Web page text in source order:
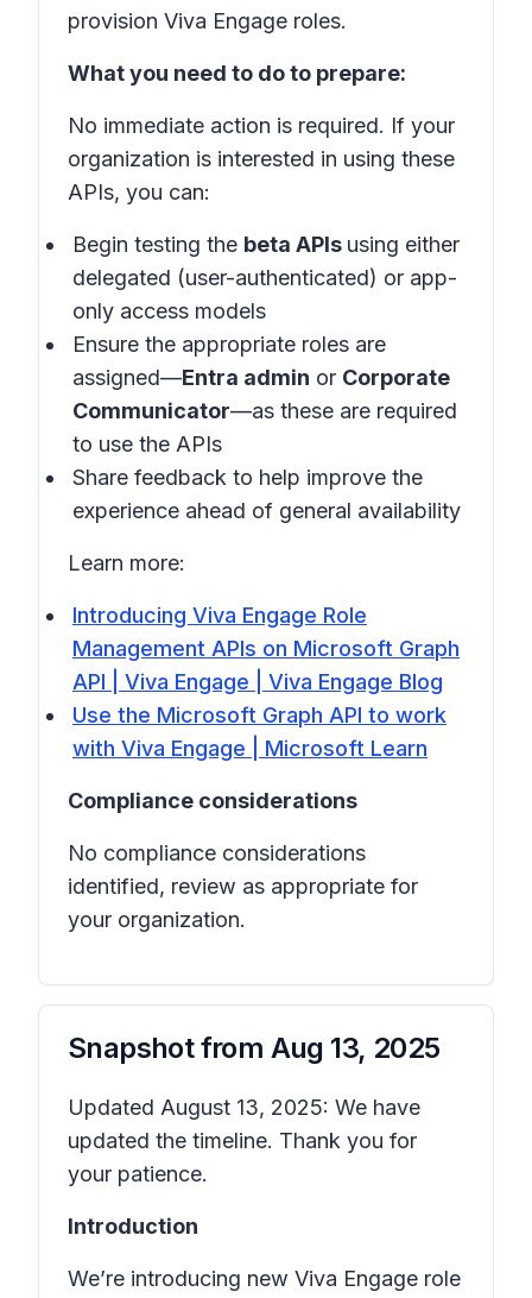
provision Viva Engage roles.
What you need to do to prepare:
No immediate action is required. If your
organization is interested in using these
APIs, you can:
Begin testing the beta APIs using either
delegated (user-authenticated) or app-
only access models
Ensure the appropriate roles are
assigned—Entra admin or Corporate
Communicator—as these are required
to use the APIs
Share feedback to help improve the
experience ahead of general availability
Learn more:
Introducing Viva Engage Role
Management APIs on Microsoft Graph
API | Viva Engage | Viva Engage Blog
Use the Microsoft Graph API to work
with Viva Engage | Microsoft Learn
Compliance considerations
No compliance considerations
identified, review as appropriate for
your organization.
Snapshot from Aug 13, 2025
Updated August 13, 2025: We have
updated the timeline. Thank you for
your patience.
Introduction
We’re introducing new Viva Engage role